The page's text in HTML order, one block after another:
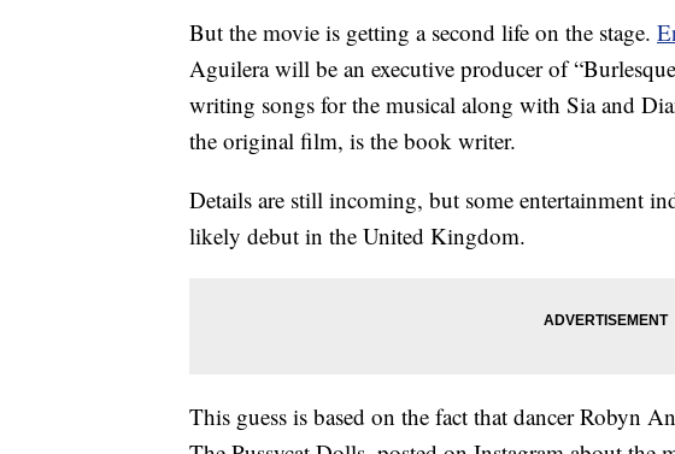
But the movie is getting a second life on the stage.
Aguilera will be an executive producer of
writing songs for the musical along with Sia and
the original film, is the book writer.
Details are still incoming, but some entertainment
likely debut in the United Kingdom.
This guess is based on the fact that dancer Robyn